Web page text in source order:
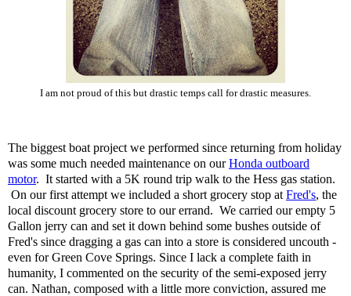
I am not proud of this but drastic temps call for drastic measures.
The biggest boat project we performed since returning from holiday
was some much needed maintenance on ourHonda outboard
motor. It started with a 5K round trip walk to the Hess gas station.
On our first attempt we included a short grocery stop at Fred's, the
local discount grocery store to our errand. We carried our empty 5
Gallon jerry can and set it down behind some bushes outside of
Fred's since dragging a gas can into a store is considered uncouth -
even for Green Cove Springs. Since I lack a complete faith in
humanity, I commented on the security of the semi-exposed jerry
can. Nathan, composed with a little more conviction, assured me